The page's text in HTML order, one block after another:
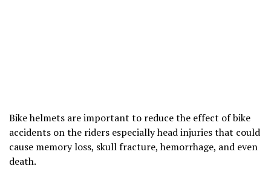
Bike helmets are important to reduce the effect of bike
accidents on the riders especially head injuries that could
cause memory loss, skull fracture, hemorrhage, and even
death.